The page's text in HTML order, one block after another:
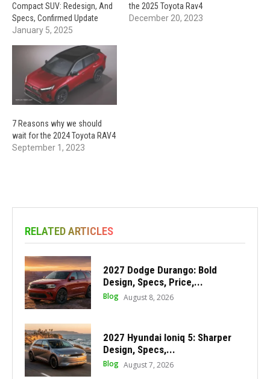
Compact SUV: Redesign, And
Specs, Confirmed Update
January 5, 2025
the 2025 Toyota Rav4
December 20, 2023
7 Reasons why we should
wait for the 2024 Toyota RAV4
September 1, 2023
RELATED ARTICLES
2027 Dodge Durango: Bold
Design, Specs, Price,...
Blog August 8, 2026
2027 Hyundai Ioniq 5: Sharper
Design, Specs,...
Blog August 7, 2026